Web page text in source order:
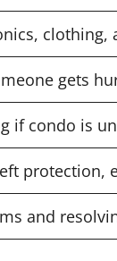
clothing,
gets
if condo is
protection,
and